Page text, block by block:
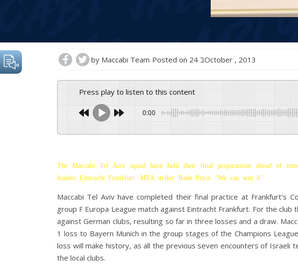
by Maccabi Team Posted on 24 בOctober , 2013
Press play to listen to this content
0:00
The Maccabi Tel Aviv squad have held their final preparations ahead of
leaders Eintracht Frankfurt. MTA striker Rade Prica: "We can win it"
Maccabi Tel Aviv have completed their final practice at Frankfurt's
group F Europa League match against Eintracht Frankfurt. For the
against German clubs, resulting so far in three losses and a draw.
1 loss to Bayern Munich in the group stages of the Champions
loss will make history, as all the previous seven encounters of Israeli
the local clubs.